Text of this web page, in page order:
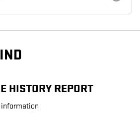
HISTORY REPORT